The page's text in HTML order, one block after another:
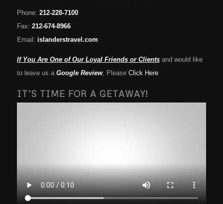
Phone: 212-228-7100
Fax: 212-674-8966
Email: islanderstravel.com
If You Are One of Our Loyal Friends or Clientsand would like
to leave us a Google Review, Please Click Here
IT’S TIME FOR A GETAWAY!